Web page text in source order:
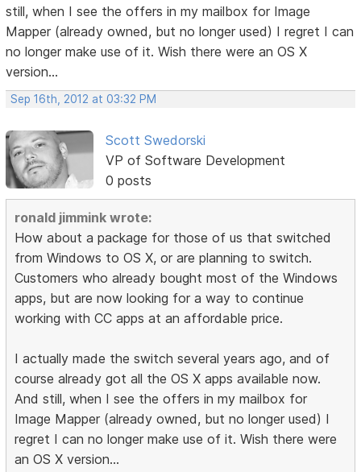
still, when I see the offers in my mailbox for Image
Mapper (already owned, but no longer used) I regret I can
no longer make use of it. Wish there were an OS X
version...
Sep 16th, 2012 at 03:32 PM
Scott Swedorski
VP of Software Development
0 posts
ronald jimmink wrote:
How about a package for those of us that switched
from Windows to OS X, or are planning to switch.
Customers who already bought most of the Windows
apps, but are now looking for a way to continue
working with CC apps at an affordable price.
I actually made the switch several years ago, and of
course already got all the OS X apps available now.
And still, when I see the offers in my mailbox for
Image Mapper (already owned, but no longer used) I
regret I can no longer make use of it. Wish there were
an OS X version...